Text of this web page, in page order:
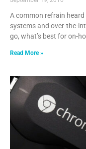
A common refrain
systems and over-the-
go, what’s best for on-
Read More »